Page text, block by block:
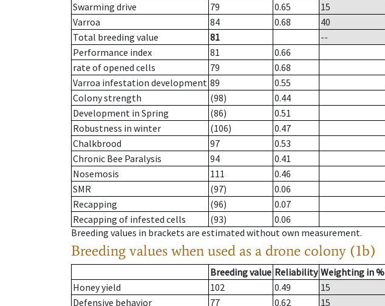
Swarming drive
79 0.65
15
Varroa
84 0.68
40
Total breeding value
81
--
Performance index
81
0.66
rate of opened cells
79
0.68
Varroa infestation development 89
0.55
Colony strength
(98)
0.44
Development in Spring
(86)
0.51
Robustness in winter
(106)
0.47
Chalkbrood
97
0.53
Chronic Bee Paralysis
94
0.41
Nosemosis
111
0.46
SMR
(97)
0.06
Recapping
(96)
0.07
Recapping of infested cells
(93)
0.06
Breeding values in brackets are estimated without own measurement.
Breeding values when used as a drone colony (1b)
Breeding value Reliability Weighting in %
Honey yield
102 0.49
15
Defensive behavior
77 0.62
15